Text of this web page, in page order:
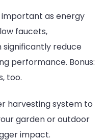
as energy
faucets,
significantly reduce
performance. Bonus:
too.
harvesting system to
garden or outdoor
impact.